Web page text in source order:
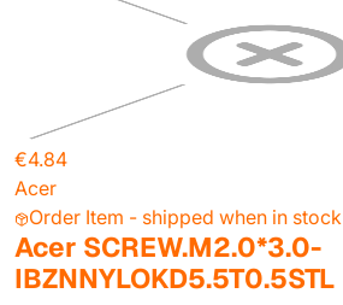
€4.84
Acer
Order Item - shipped when in stock
Acer SCREW.M2.0*3.0-
IBZNNYLOKD5.5T0.5STL